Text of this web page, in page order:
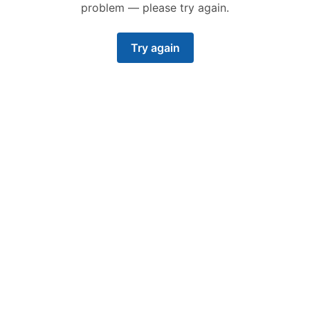
problem — please try again.
Try again